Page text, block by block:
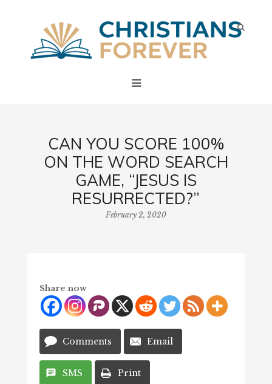
CAN YOU SCORE 100%
ON THE WORD SEARCH
GAME, “JESUS IS
RESURRECTED?”
February 2, 2020
Share now
Comments Email
SMS Print